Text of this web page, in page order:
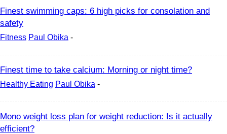
Finest swimming caps: 6 high picks for consolation and
safety
Fitness Paul Obika -
Finest time to take calcium: Morning or night time?
Healthy Eating Paul Obika -
Mono weight loss plan for weight reduction: Is it actually
efficient?